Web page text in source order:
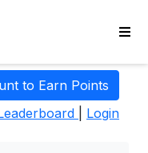
to Earn Points
Login